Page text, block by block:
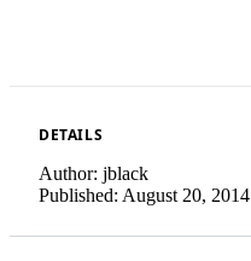
DETAILS
Author: jblack
Published: August 20, 2014